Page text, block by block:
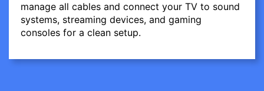
manage all cables and connect your TV to sound
systems, streaming devices, and gaming
consoles for a clean setup.